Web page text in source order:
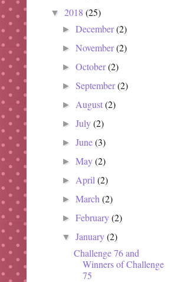
▼ 2018 (25)
►December(2)
►November(2)
►October(2)
►September(2)
► August(2)
►July(2)
►June(3)
►May(2)
► April(2)
►March(2)
►February(2)
▼January(2)
Challenge 76 and
Winners of Challenge
75